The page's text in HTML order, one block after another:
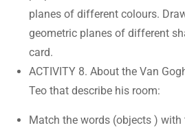
planes of different colours.
geometric planes of different
card.
ACTIVITY 8. About the Van
Teo that describe his room:
Match the words (objects )